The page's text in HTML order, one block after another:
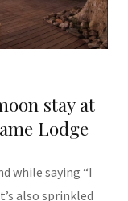
stay at
Lodge
while saying “I
also sprinkled